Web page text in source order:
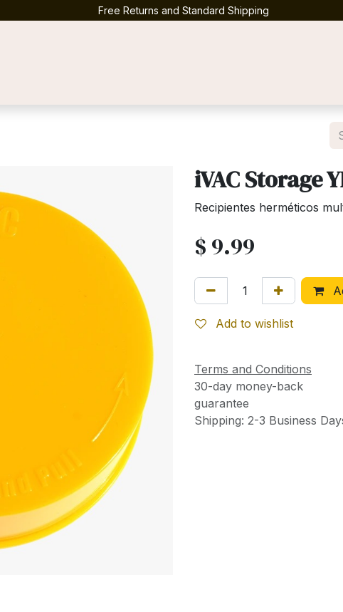
Free Returns and Standard Shipping
iVAC Storage
Recipientes herméticos
$ 9.99
Add to wishlist
Terms and Conditions
30-day money-back
guarantee
Shipping: 2-3 Business